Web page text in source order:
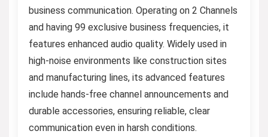
business communication. Operating on 2 Channels
and having 99 exclusive business frequencies, it
features enhanced audio quality. Widely used in
high-noise environments like construction sites
and manufacturing lines, its advanced features
include hands-free channel announcements and
durable accessories, ensuring reliable, clear
communication even in harsh conditions.